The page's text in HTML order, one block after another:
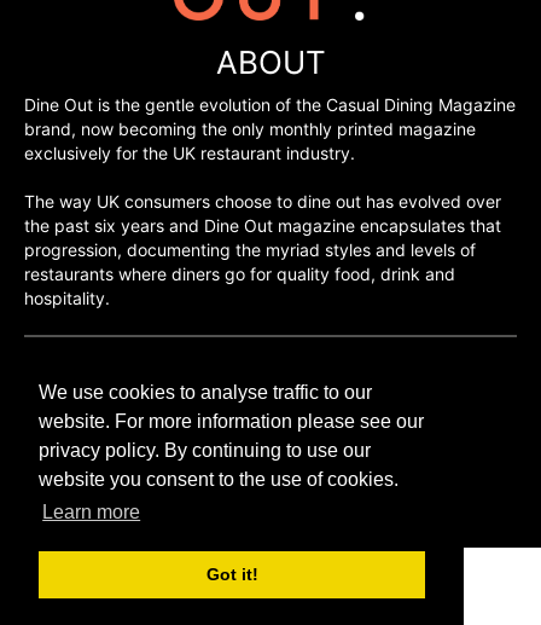
We use cookies to analyse traffic to our
website. For more information please see our
privacy policy. By continuing to use our
website you consent to the use of cookies.
Learn more
Got it!
ABOUT
Dine Out is the gentle evolution of the Casual Dining Magazine
brand, now becoming the only monthly printed magazine
exclusively for the UK restaurant industry.
The way UK consumers choose to dine out has evolved over
the past six years and Dine Out magazine encapsulates that
progression, documenting the myriad styles and levels of
restaurants where diners go for quality food, drink and
hospitality.
H2O Publishing,
Media House, 3 Topley Drive,
Rochester, ME3 8PZ
T: 01474 520 200
H2O PUBLISHING